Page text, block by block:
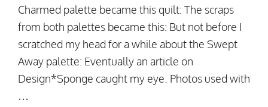
Charmed palette became this quilt: The scraps
from both palettes became this: But not before I
scratched my head for a while about the Swept
Away palette: Eventually an article on
Design*Sponge caught my eye. Photos used with
…